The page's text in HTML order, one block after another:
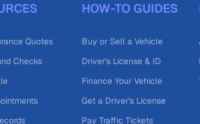
Quotes
Checks
HOW-TO GUIDES
Buy or Sell a Vehicle
Driver's License & ID
Finance Your Vehicle
Get a Driver's License
Pay Traffic Tickets